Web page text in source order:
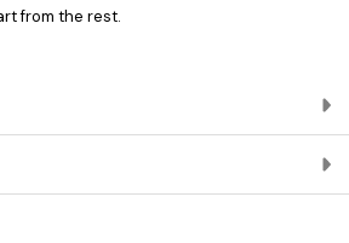
from the rest.